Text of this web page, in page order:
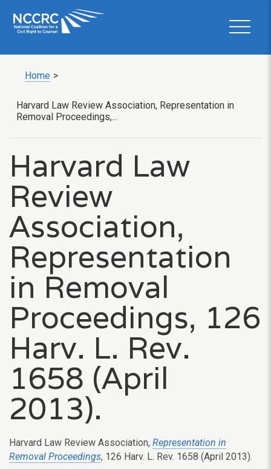
Home >
Harvard Law Review Association, Representation in
Removal Proceedings,...
Harvard Law
Review
Association,
Representation
in Removal
Proceedings, 126
Harv. L. Rev.
1658 (April
2013).
Harvard Law Review Association, Representation in
Removal Proceedings, 126 Harv. L. Rev. 1658 (April 2013).